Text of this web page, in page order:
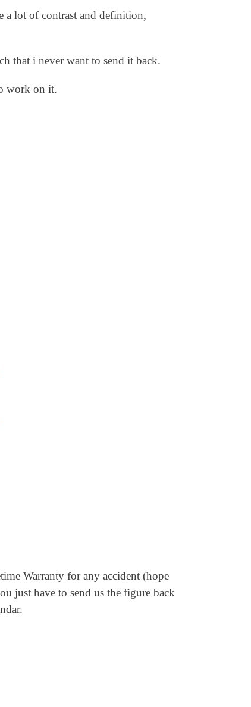
a lot of contrast and definition,
that i never want to send it back.
work on it.
Warranty for any accident (hope
just have to send us the figure back